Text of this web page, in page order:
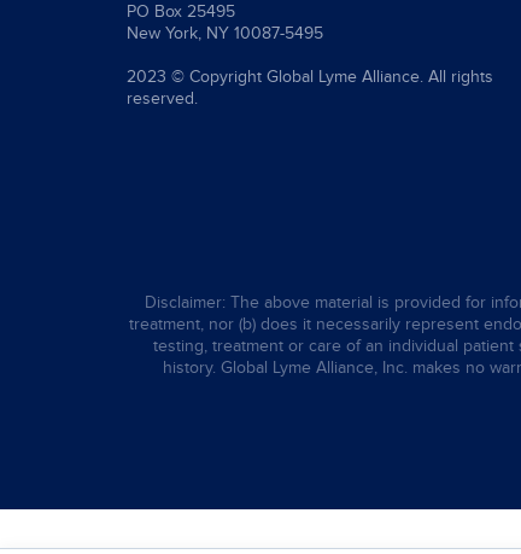
PO Box 25495
New York, NY 10087-5495
2023 © Copyright Global Lyme Alliance. All rights
reserved.
Disclaimer: The above material is provided for
treatment, nor (b) does it necessarily represent
testing, treatment or care of an individual
history. Global Lyme Alliance, Inc. makes no